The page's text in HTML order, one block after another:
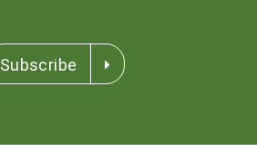
Subscribe